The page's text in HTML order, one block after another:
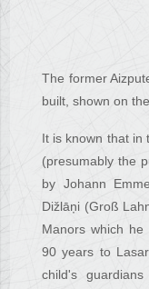
The former
built, shown on
It is known that in
(presumably the
by Johann
Dižlāņi (Groß
Manors which
90 years to
child's